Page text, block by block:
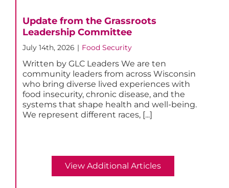
Update from the Grassroots
Leadership Committee
July 14th, 2026 | Food Security
Written by GLC Leaders We are ten
community leaders from across Wisconsin
who bring diverse lived experiences with
food insecurity, chronic disease, and the
systems that shape health and well-being.
We represent different races, [...]
View Additional Articles